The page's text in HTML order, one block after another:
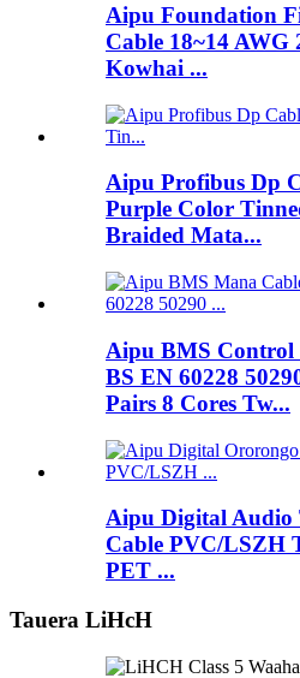
Aipu Foundation
Cable 18~14 AWG
Kowhai ...
Aipu Profibus Dp
Purple Color
Braided Mata...
Aipu BMS Control
BS EN 60228
Pairs 8 Cores Tw...
Aipu Digital Audio
Cable PVC/LSZH
PET ...
Tauera LiHcH